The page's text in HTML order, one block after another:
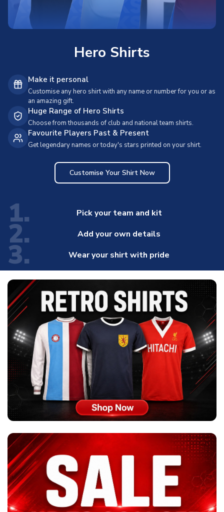
Hero Shirts
Make it personal
Customise any hero shirt with any name or number for you or as
an amazing gift.
Huge Range of Hero Shirts
Choose from thousands of club and national team shirts.
Favourite Players Past & Present
Get legendary names or today's stars printed on your shirt.
Customise Your Shirt Now
1. Pick your team and kit
2. Add your own details
3. Wear your shirt with pride